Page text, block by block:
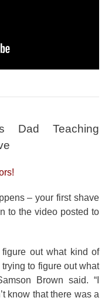
Dad Teaching
– your first shave
to the video posted to
out what kind of
to figure out what
Brown said. “I
know that there was a